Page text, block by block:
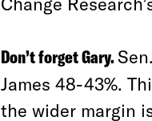
Don’t forget Gary.
James 48-43%.
the wider margin